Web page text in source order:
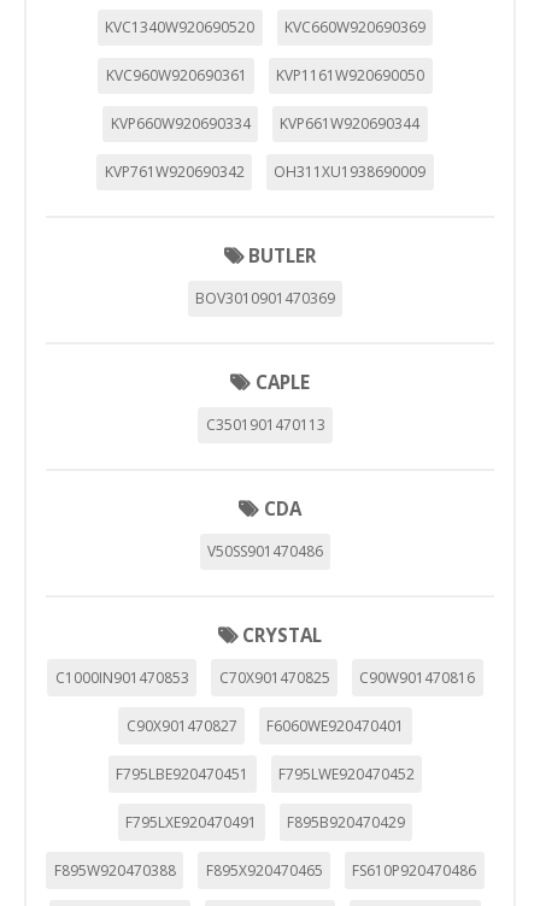
KVC1340W920690520 KVC660W920690369
KVC960W920690361 KVP1161W920690050
KVP660W920690334 KVP661W920690344
KVP761W920690342 OH311XU1938690009
BUTLER
BOV3010901470369
CAPLE
C3501901470113
CDA
V50SS901470486
CRYSTAL
C1000IN901470853 C70X901470825 C90W901470816
C90X901470827 F6060WE920470401
F795LBE920470451 F795LWE920470452
F795LXE920470491 F895B920470429
F895W920470388 F895X920470465 FS610P920470486